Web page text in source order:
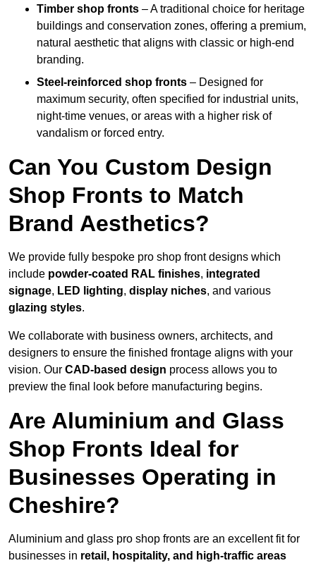
Timber shop fronts – A traditional choice for heritage
buildings and conservation zones, offering a premium,
natural aesthetic that aligns with classic or high-end
branding.
Steel-reinforced shop fronts – Designed for
maximum security, often specified for industrial units,
night-time venues, or areas with a higher risk of
vandalism or forced entry.
Can You Custom Design
Shop Fronts to Match
Brand Aesthetics?
We provide fully bespoke pro shop front designs which
include powder-coated RAL finishes, integrated
signage, LED lighting, display niches, and various
glazing styles.
We collaborate with business owners, architects, and
designers to ensure the finished frontage aligns with your
vision. Our CAD-based design process allows you to
preview the final look before manufacturing begins.
Are Aluminium and Glass
Shop Fronts Ideal for
Businesses Operating in
Cheshire?
Aluminium and glass pro shop fronts are an excellent fit for
businesses in retail, hospitality, and high-traffic areas